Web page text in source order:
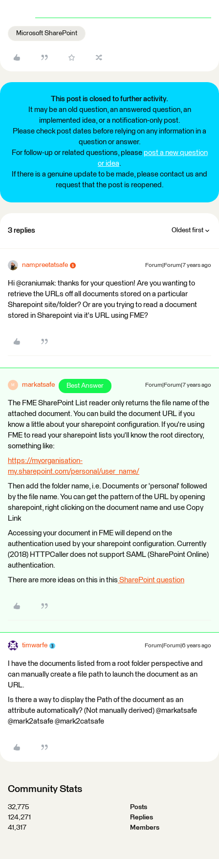
Microsoft SharePoint
This post is closed to further activity.
It may be an old question, an answered question, an
implemented idea, or a notification-only post.
Please check post dates before relying on any information in a
question or answer.
For follow-up or related questions, please post a new question
or idea.
If there is a genuine update to be made, please contact us and
request that the post is reopened.
3 replies Oldest first
nampreetatsafe Forum|Forum|7 years ago
Hi @craniumak: thanks for your question! Are you wanting to
retrieve the URLs off all documents stored on a particular
Sharepoint site/folder? Or are you trying to read a document
stored in Sharepoint via it's URL using FME?
M markatsafe Best Answer Forum|Forum|7 years ago
The FME SharePoint List reader only returns the file name of the
attached document. You can build the document URL if you
know a little about your sharepoint configuration. If you're using
FME to read your sharepoint lists you'll know the root directory,
something like:
https://myorganisation-
my.sharepoint.com/personal/user_name/
Then add the folder name, i.e. Documents or 'personal' followed
by the file name. You can get the pattern of the URL by opening
sharepoint, right clicking on the document name and use Copy
Link
Accessing your document in FME will depend on the
authentication used by your sharepoint configuration. Currently
(2018) HTTPCaller does not support SAML (SharePoint Online)
authentication.
There are more ideas on this in this SharePoint question
timwarfe Forum|Forum|6 years ago
I have the documents listed from a root folder perspective and
can manually create a file path to launch the document as an
URL.
Is there a way to display the Path of the document as an
attribute automatically? (Not manually derived) @markatsafe
@mark2atsafe @mark2catsafe
Community Stats
32,775
Posts
124,271
Replies
41,317
Members